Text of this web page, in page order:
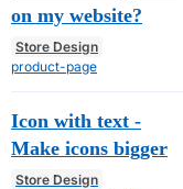
on my website?
Store Design
product-page
Icon with text -
Make icons bigger
Store Design